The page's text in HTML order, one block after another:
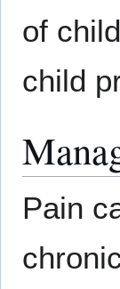
of
child
Pain